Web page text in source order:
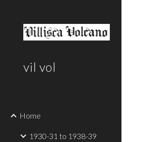
vil vol
Home
1930-31 to 1938-39